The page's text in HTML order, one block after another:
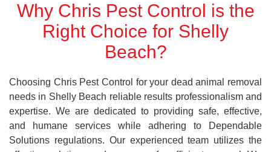
Why Chris Pest Control is the
Right Choice for Shelly
Beach?
Choosing Chris Pest Control for your dead animal removal
needs in Shelly Beach reliable results professionalism and
expertise. We are dedicated to providing safe, effective,
and humane services while adhering to Dependable
Solutions regulations. Our experienced team utilizes the